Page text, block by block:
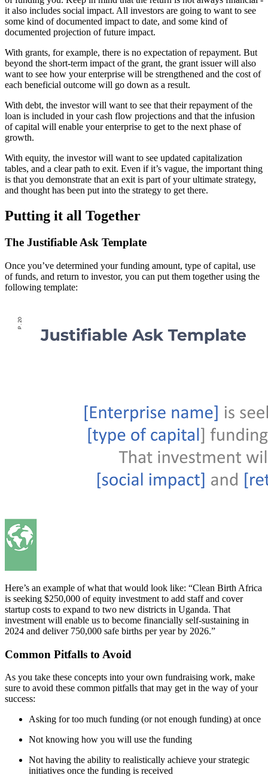
it also includes social impact. All investors are going to want to see
some kind of documented impact to date, and some kind of
documented projection of future impact.
With grants, for example, there is no expectation of repayment. But
beyond the short-term impact of the grant, the grant issuer will also
want to see how your enterprise will be strengthened and the cost of
each beneficial outcome will go down as a result.
With debt, the investor will want to see that their repayment of the
loan is included in your cash flow projections and that the infusion
of capital will enable your enterprise to get to the next phase of
growth.
With equity, the investor will want to see updated capitalization
tables, and a clear path to exit. Even if it’s vague, the important thing
is that you demonstrate that an exit is part of your ultimate strategy,
and thought has been put into the strategy to get there.
Putting it all Together
The Justifiable Ask Template
Once you’ve determined your funding amount, type of capital, use
of funds, and return to investor, you can put them together using the
following template:
Here’s an example of what that would look like: “Clean Birth Africa
is seeking $250,000 of equity investment to add staff and cover
startup costs to expand to two new districts in Uganda. That
investment will enable us to become financially self-sustaining in
2024 and deliver 750,000 safe births per year by 2026.”
Common Pitfalls to Avoid
As you take these concepts into your own fundraising work, make
sure to avoid these common pitfalls that may get in the way of your
success:
Asking for too much funding (or not enough funding) at once
Not knowing how you will use the funding
Not having the ability to realistically achieve your strategic
initiatives once the funding is received